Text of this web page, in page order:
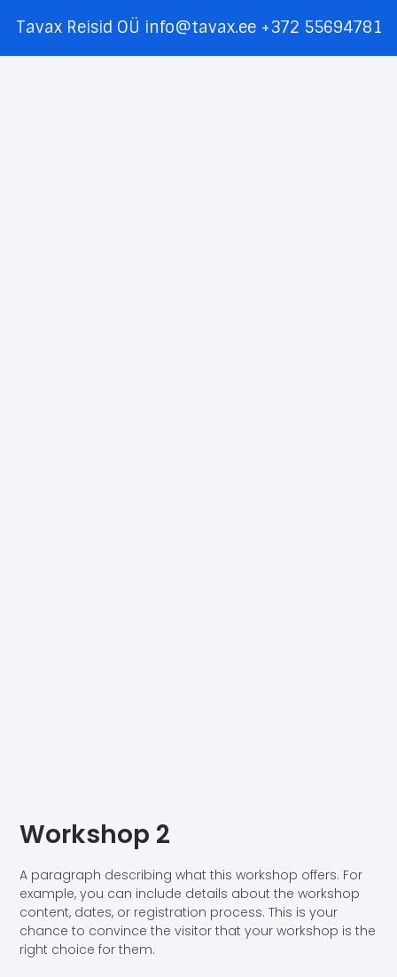
Tavax Reisid OÜ info@tavax.ee +372 55694781
Workshop 2
A paragraph describing what this workshop offers. For
example, you can include details about the workshop
content, dates, or registration process. This is your
chance to convince the visitor that your workshop is the
right choice for them.